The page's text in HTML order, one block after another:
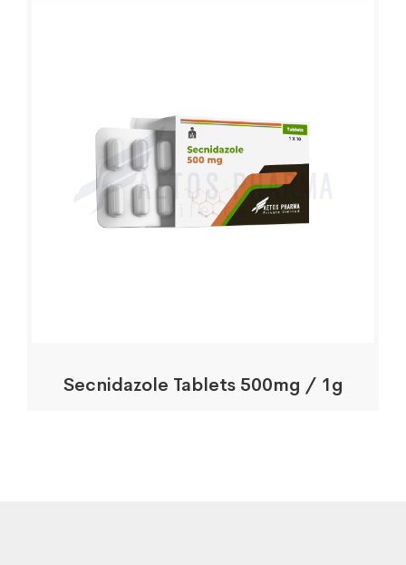
Secnidazole Tablets 500mg / 1g